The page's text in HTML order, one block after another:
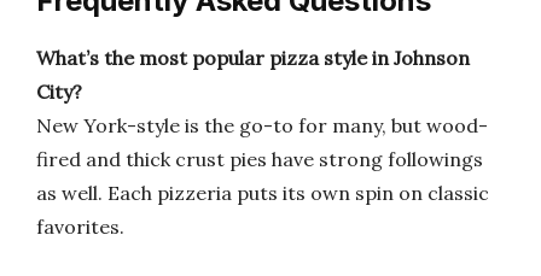
What’s the most popular pizza style in Johnson
City?
New York-style is the go-to for many, but wood-
fired and thick crust pies have strong followings
as well. Each pizzeria puts its own spin on classic
favorites.